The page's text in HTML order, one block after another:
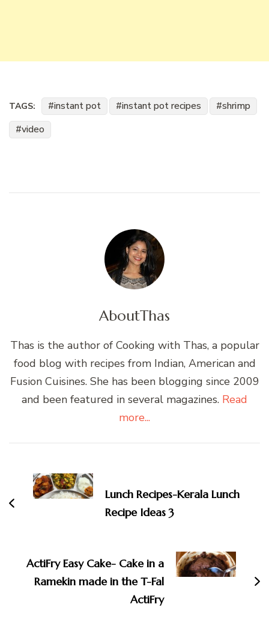
TAGS: instant pot instant pot recipes
shrimp
video
AboutThas
Thas is the author of Cooking with Thas, a popular
food blog with recipes from Indian, American and
Fusion Cuisines. She has been blogging since 2009
and been featured in several magazines. Read
more...
Navigation
Lunch Recipes-Kerala Lunch
Recipe Ideas 3
ActiFry Easy Cake- Cake in a
Ramekin made in the T-Fal
ActiFry